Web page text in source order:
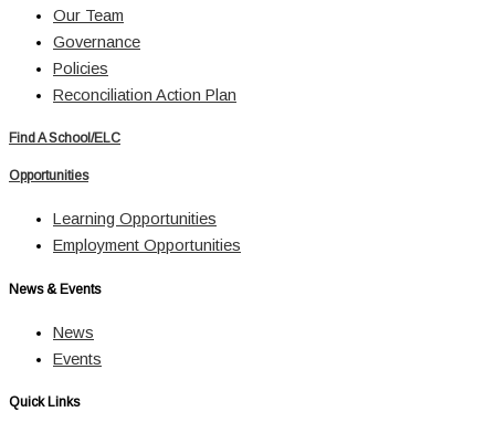
Our Team
Governance
Policies
Reconciliation Action Plan
Find A School/ELC
Opportunities
Learning Opportunities
Employment Opportunities
News & Events
News
Events
Quick Links